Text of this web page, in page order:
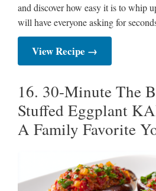
and discover how easy it is to whip
will have everyone asking for
View Recipe →
16. 30-Minute The
Stuffed Eggplant
A Family Favorite